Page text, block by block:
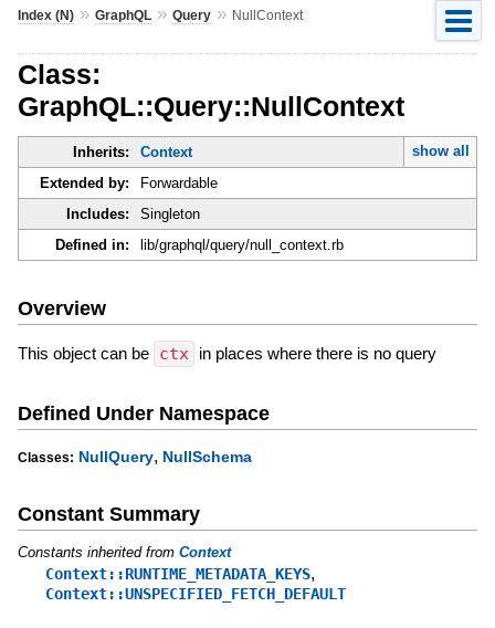
Index (N)» GraphQL» Query» NullContext
Class:
GraphQL::Query::NullContext
Inherits: Context
show all
Extended by:
Forwardable
Includes:
Singleton
Defined in:
lib/graphql/query/null_context.rb
Overview
This object can be ctx in places where there is no query
Defined Under Namespace
Classes: NullQuery, NullSchema
Constant Summary
Constants inherited from Context
Context::RUNTIME_METADATA_KEYS,
Context::UNSPECIFIED_FETCH_DEFAULT